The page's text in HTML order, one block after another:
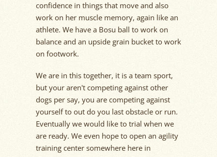
confidence in things that move and also
work on her muscle memory, again like an
athlete. We have a Bosu ball to work on
balance and an upside grain bucket to work
on footwork.
We are in this together, it is a team sport,
but your aren't competing against other
dogs per say, you are competing against
yourself to out do you last obstacle or run.
Eventually we would like to trial when we
are ready. We even hope to open an agility
training center somewhere here in